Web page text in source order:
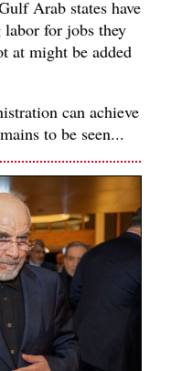
Arab states have
for jobs they
at might be added
can achieve
to be seen...